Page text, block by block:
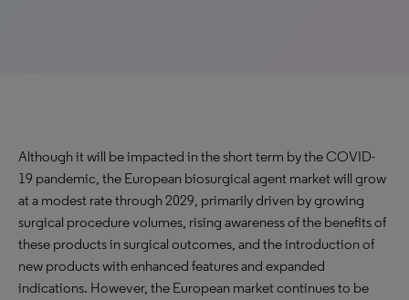
Although it will be impacted in the short term by the COVID-
19 pandemic, the European biosurgical agent market will grow
at a modest rate through 2029, primarily driven by growing
surgical procedure volumes, rising awareness of the benefits of
these products in surgical outcomes, and the introduction of
new products with enhanced features and expanded
indications. However, the European market continues to be